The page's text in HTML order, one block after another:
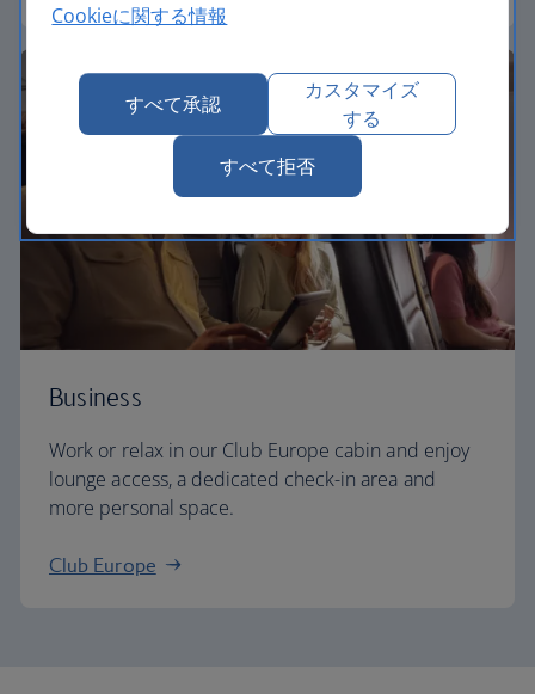
Business
Work or relax in our Club Europe cabin and enjoy
lounge access, a dedicated check-in area and
more personal space.
Club Europe
Cookieに関する情報
すべて承認
カスタマイズ
する
すべて拒否